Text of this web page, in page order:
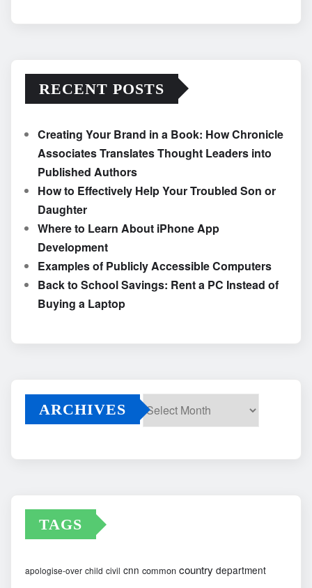
RECENT POSTS
Creating Your Brand in a Book: How Chronicle
Associates Translates Thought Leaders into
Published Authors
How to Effectively Help Your Troubled Son or
Daughter
Where to Learn About iPhone App
Development
Examples of Publicly Accessible Computers
Back to School Savings: Rent a PC Instead of
Buying a Laptop
ARCHIVES
TAGS
apologise-over child civil cnn common country department